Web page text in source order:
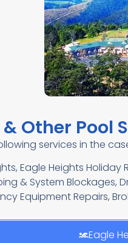
Other Pool
services in the
Eagle Heights
& System Blockages,
Equipment Repairs,
Eagle